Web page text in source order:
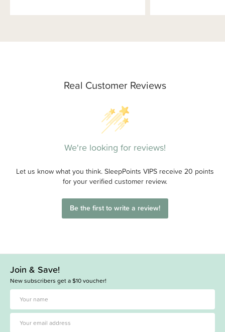
Real Customer Reviews
We're looking for reviews!
Let us know what you think. SleepPoints VIPS receive 20 points
for your verified customer review.
Be the first to write a review!
Join & Save!
New subscribers get a $10 voucher!